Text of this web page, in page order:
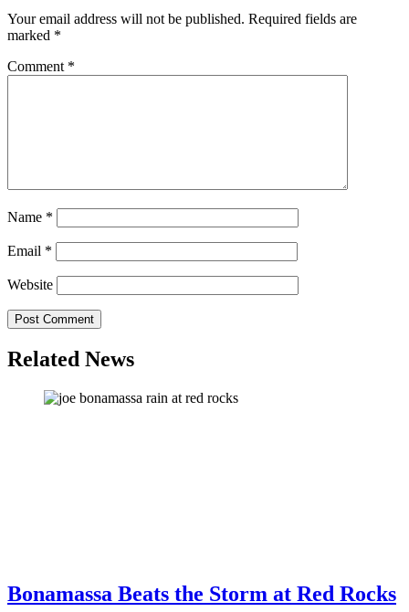
Your email address will not be published. Required fields are
marked *
Comment *
Name *
Email *
Website
Related News
Bonamassa Beats the Storm at Red Rocks